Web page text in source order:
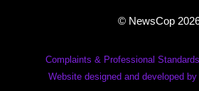
© NewsCop
Complaints & Professional Standards
Website designed and developed